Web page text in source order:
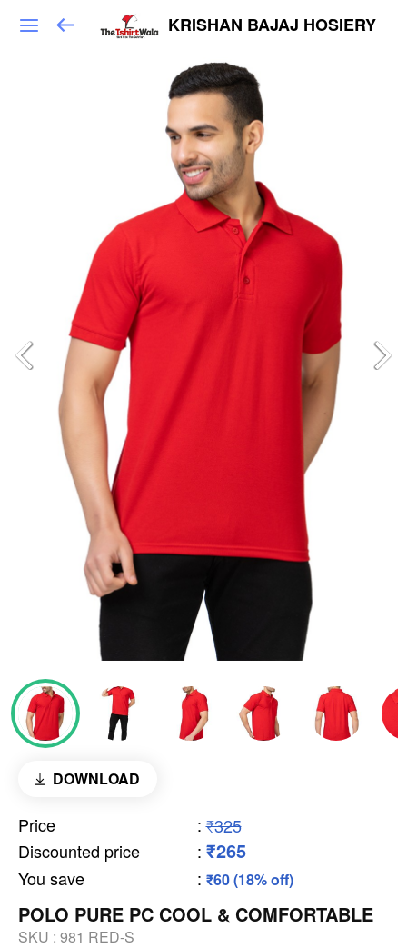
KRISHAN BAJAJ HOSIERY
DOWNLOAD
Price : ₹325
Discounted price
: ₹265
You save : ₹60 (18% off)
POLO PURE PC COOL & COMFORTABLE
SKU : 981 RED-S